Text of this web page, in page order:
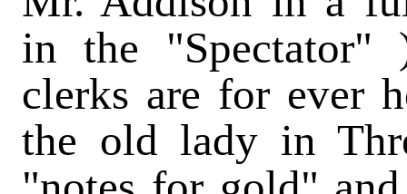
in the "Spectator"
clerks are for ever
the old lady in